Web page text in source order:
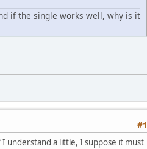
if the single works well, why is it
understand a little, I suppose it must